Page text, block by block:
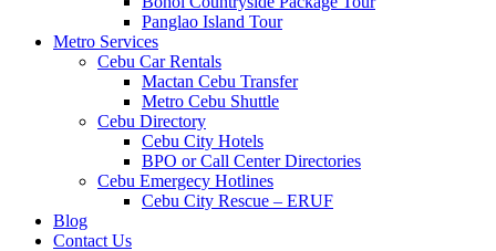
Panglao Island Tour
Metro Services
Cebu Car Rentals
Mactan Cebu Transfer
Metro Cebu Shuttle
Cebu Directory
Cebu City Hotels
BPO or Call Center Directories
Cebu Emergecy Hotlines
Cebu City Rescue – ERUF
Blog
Contact Us